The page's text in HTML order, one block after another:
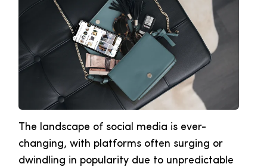
The landscape of social media is ever-
changing, with platforms often surging or
dwindling in popularity due to unpredictable